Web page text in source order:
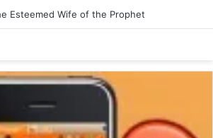
Esteemed Wife of the Prophet